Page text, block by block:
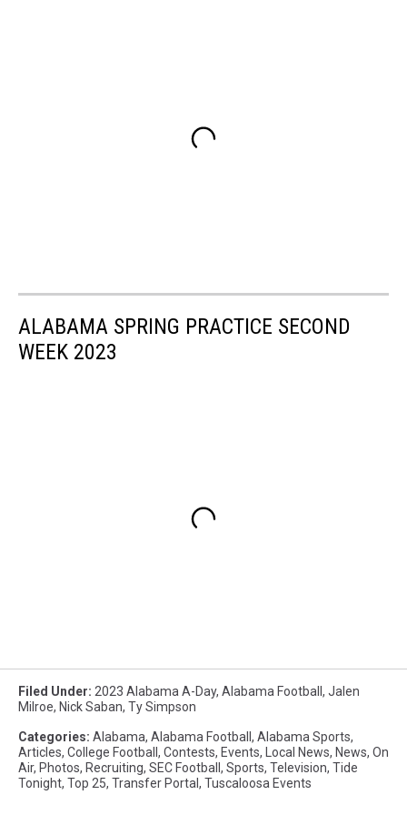
ALABAMA SPRING PRACTICE SECOND
WEEK 2023
Filed Under: 2023 Alabama A-Day, Alabama Football , Jalen
Milroe, Nick Saban, Ty Simpson
Categories: Alabama, Alabama Football , Alabama Sports,
Articles, College Football , Contests, Events, Local News, News, On
Air, Photos, Recruiting, SEC Football , Sports, Television, Tide
Tonight, Top 25, Transfer Portal , Tuscaloosa Events